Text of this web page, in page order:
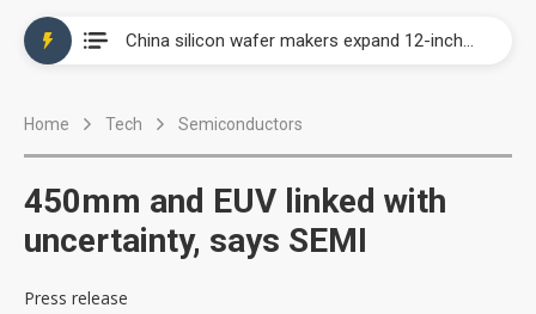
China silicon wafer makers expand 12-inch capacity and consolidate mature-node operations
Home Tech Semiconductors
450mm and EUV linked with
uncertainty, says SEMI
Press release